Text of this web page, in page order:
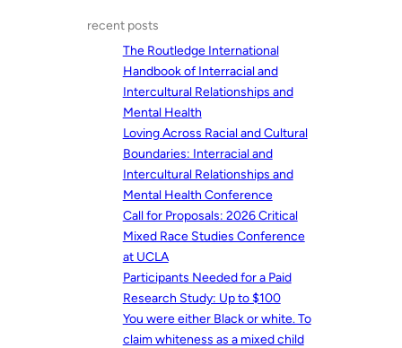
recent posts
The Routledge International
Handbook of Interracial and
Intercultural Relationships and
Mental Health
Loving Across Racial and Cultural
Boundaries: Interracial and
Intercultural Relationships and
Mental Health Conference
Call for Proposals: 2026 Critical
Mixed Race Studies Conference
at UCLA
Participants Needed for a Paid
Research Study: Up to $100
You were either Black or white. To
claim whiteness as a mixed child